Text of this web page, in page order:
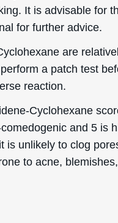
It is advisable for
for further advice.
are
a patch test
reaction.
Cyclohexane
and 5 is
is unlikely to clog
to acne,